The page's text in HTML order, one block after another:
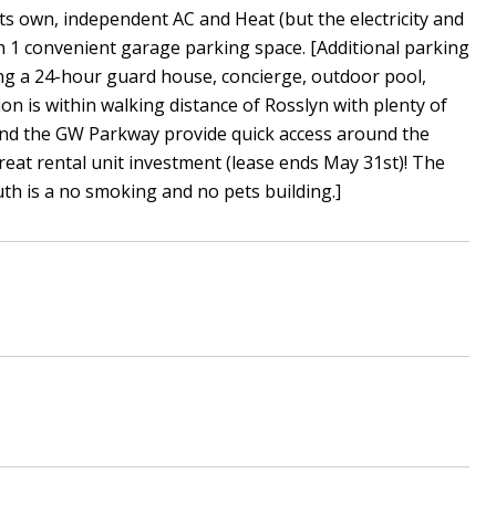
own, independent AC and Heat (but the electricity and
1 convenient garage parking space. [Additional parking
a 24-hour guard house, concierge, outdoor pool,
is within walking distance of Rosslyn with plenty of
the GW Parkway provide quick access around the
rental unit investment (lease ends May 31st)! The
is a no smoking and no pets building.]